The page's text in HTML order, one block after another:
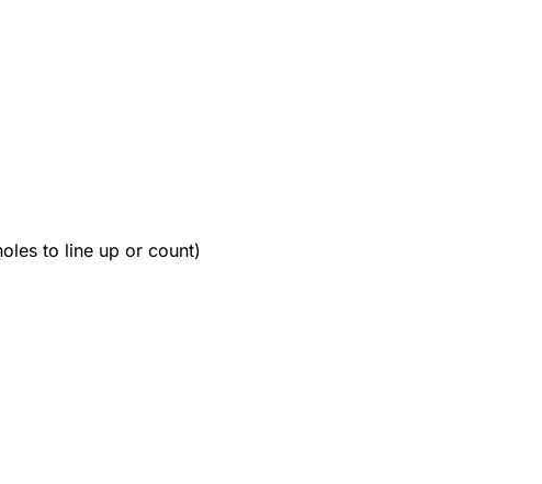
to line up or count)